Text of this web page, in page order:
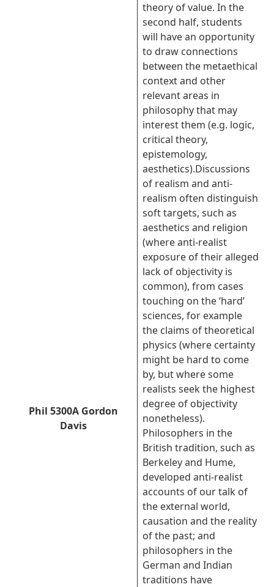
Phil 5300A Gordon
Davis
theory of value. In the
second half, students
will have an opportunity
to draw connections
between the metaethical
context and other
relevant areas in
philosophy that may
interest them (e.g. logic,
critical theory,
epistemology,
aesthetics).Discussions
of realism and anti-
realism often distinguish
soft targets, such as
aesthetics and religion
(where anti-realist
exposure of their alleged
lack of objectivity is
common), from cases
touching on the ‘hard’
sciences, for example
the claims of theoretical
physics (where certainty
might be hard to come
by, but where some
realists seek the highest
degree of objectivity
nonetheless).
Philosophers in the
British tradition, such as
Berkeley and Hume,
developed anti-realist
accounts of our talk of
the external world,
causation and the reality
of the past; and
philosophers in the
German and Indian
traditions have